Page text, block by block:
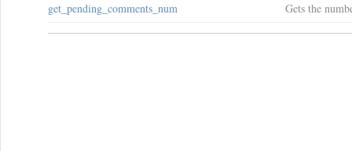
get_pending_comments_num
Gets the